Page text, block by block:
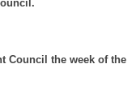
Council the week of the